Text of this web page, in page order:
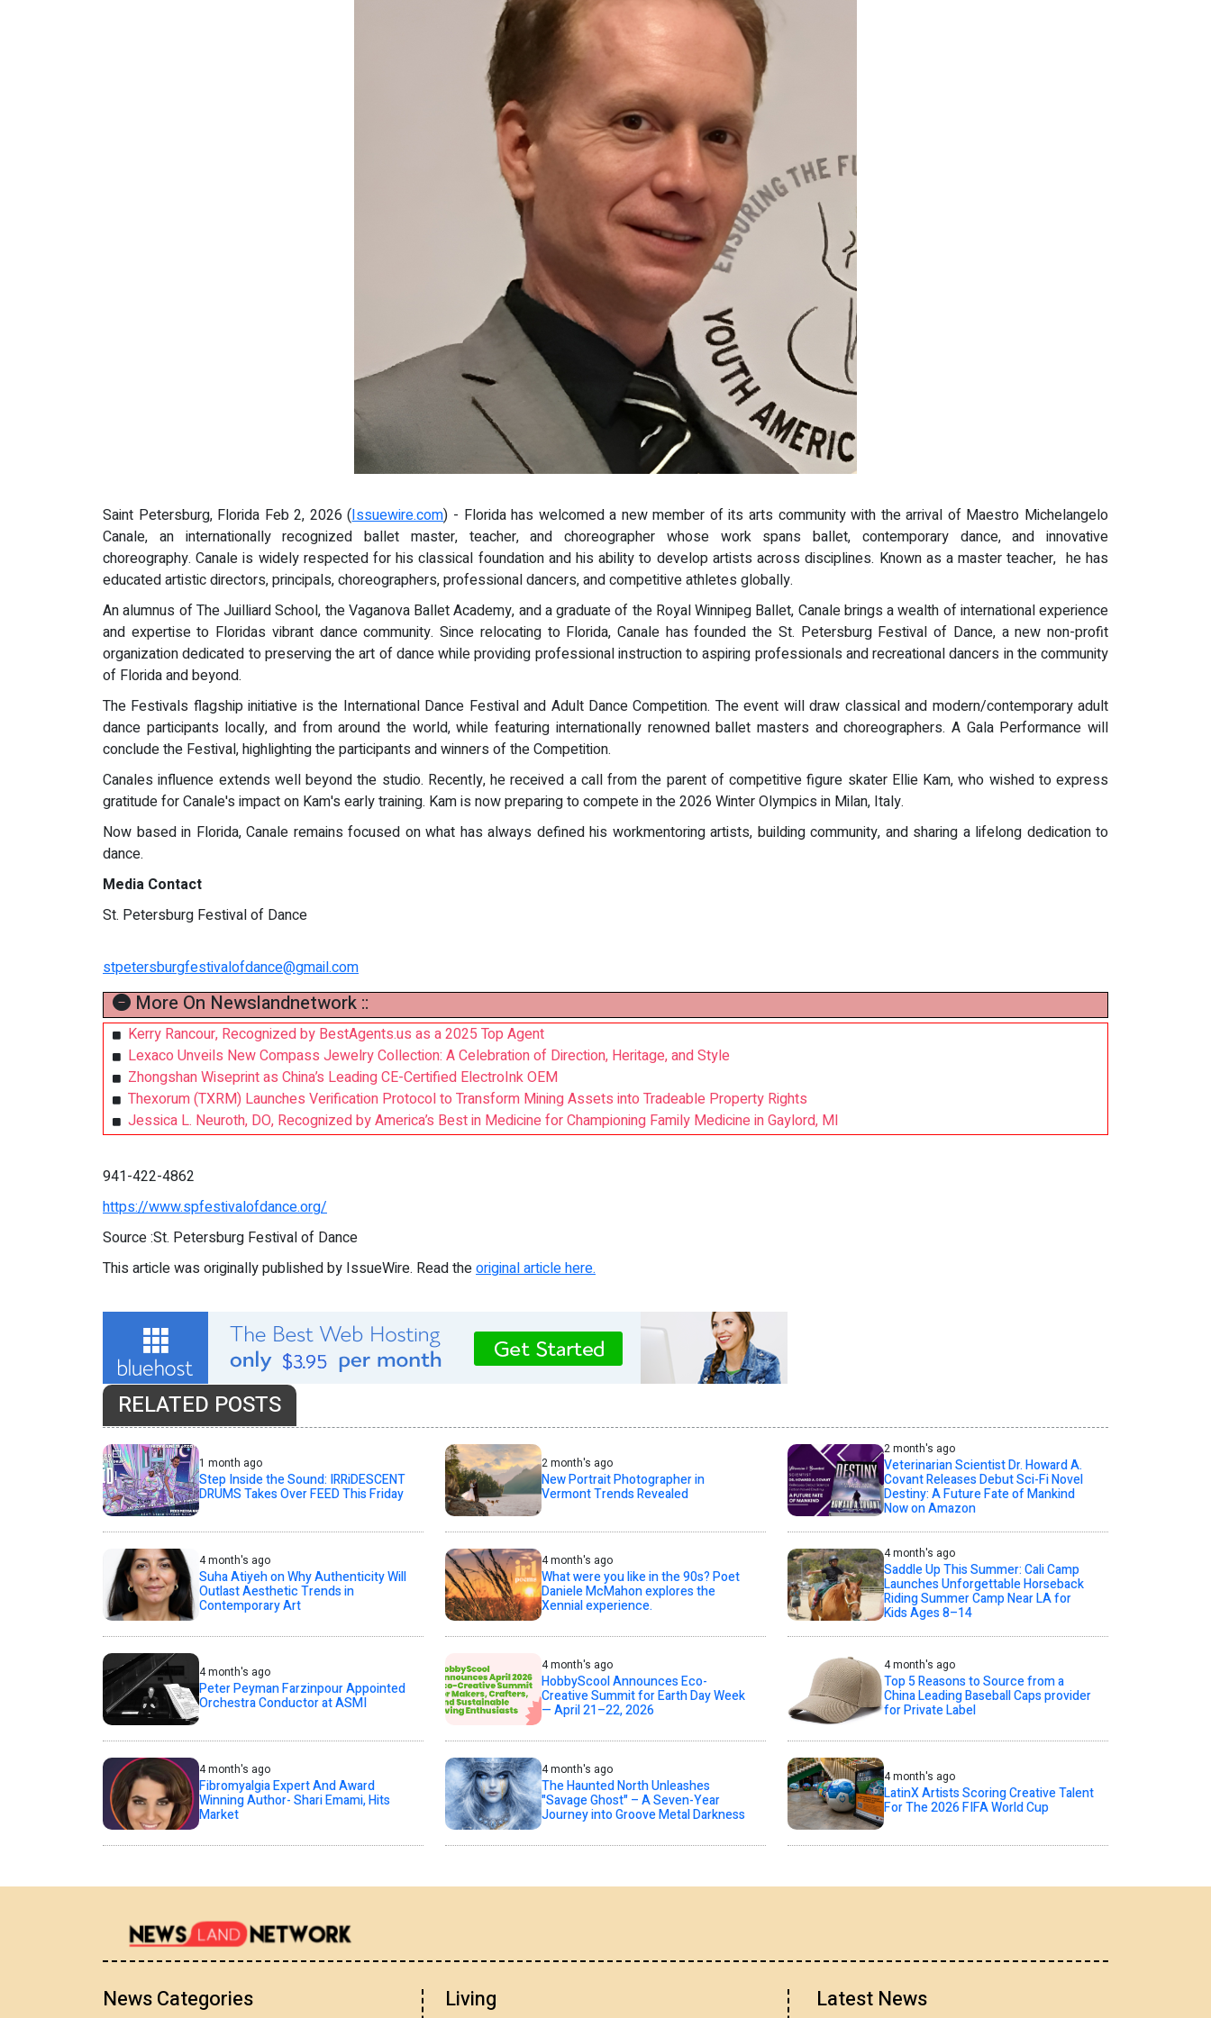
Saint Petersburg, Florida Feb 2, 2026 (Issuewire.com) - Florida has welcomed a new member of its arts community with the arrival of Maestro Michelangelo
Canale, an internationally recognized ballet master, teacher, and choreographer whose work spans ballet, contemporary dance, and innovative
choreography. Canale is widely respected for his classical foundation and his ability to develop artists across disciplines. Known as a master teacher, he has
educated artistic directors, principals, choreographers, professional dancers, and competitive athletes globally.
An alumnus of The Juilliard School, the Vaganova Ballet Academy, and a graduate of the Royal Winnipeg Ballet, Canale brings a wealth of international experience
and expertise to Floridas vibrant dance community. Since relocating to Florida, Canale has founded the St. Petersburg Festival of Dance, a new non-profit
organization dedicated to preserving the art of dance while providing professional instruction to aspiring professionals and recreational dancers in the community
of Florida and beyond.
The Festivals flagship initiative is the International Dance Festival and Adult Dance Competition. The event will draw classical and modern/contemporary adult
dance participants locally, and from around the world, while featuring internationally renowned ballet masters and choreographers. A Gala Performance will
conclude the Festival, highlighting the participants and winners of the Competition.
Canales influence extends well beyond the studio. Recently, he received a call from the parent of competitive figure skater Ellie Kam, who wished to express
gratitude for Canale's impact on Kam's early training. Kam is now preparing to compete in the 2026 Winter Olympics in Milan, Italy.
Now based in Florida, Canale remains focused on what has always defined his workmentoring artists, building community, and sharing a lifelong dedication to
dance.
Media Contact
St. Petersburg Festival of Dance
stpetersburgfestivalofdance@gmail.com
More On Newslandnetwork ::
Kerry Rancour, Recognized by BestAgents.us as a 2025 Top Agent
Lexaco Unveils New Compass Jewelry Collection: A Celebration of Direction, Heritage, and Style
Zhongshan Wiseprint as China’s Leading CE-Certified ElectroInk OEM
Thexorum (TXRM) Launches Verification Protocol to Transform Mining Assets into Tradeable Property Rights
Jessica L. Neuroth, DO, Recognized by America’s Best in Medicine for Championing Family Medicine in Gaylord, MI
941-422-4862
https://www.spfestivalofdance.org/
Source :St. Petersburg Festival of Dance
This article was originally published by IssueWire. Read theoriginal article here.
RELATED POSTS
1 month ago
Step Inside the Sound: IRRiDESCENT
DRUMS Takes Over FEED This Friday
2 month's ago
New Portrait Photographer in
Vermont Trends Revealed
2 month's ago
Veterinarian Scientist Dr. Howard A.
Covant Releases Debut Sci-Fi Novel
Destiny: A Future Fate of Mankind
Now on Amazon
4 month's ago
Suha Atiyeh on Why Authenticity Will
Outlast Aesthetic Trends in
Contemporary Art
4 month's ago
What were you like in the 90s? Poet
Daniele McMahon explores the
Xennial experience.
4 month's ago
Saddle Up This Summer: Cali Camp
Launches Unforgettable Horseback
Riding Summer Camp Near LA for
Kids Ages 8–14
4 month's ago
Peter Peyman Farzinpour Appointed
Orchestra Conductor at ASMI
4 month's ago
HobbyScool Announces Eco-
Creative Summit for Earth Day Week
— April 21–22, 2026
4 month's ago
Top 5 Reasons to Source from a
China Leading Baseball Caps provider
for Private Label
4 month's ago
Fibromyalgia Expert And Award
Winning Author- Shari Emami, Hits
Market
4 month's ago
The Haunted North Unleashes
"Savage Ghost" – A Seven-Year
Journey into Groove Metal Darkness
4 month's ago
LatinX Artists Scoring Creative Talent
For The 2026 FIFA World Cup
News Categories Living Latest News